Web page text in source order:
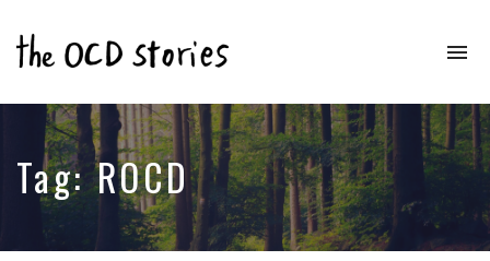
Stories
That
Educate
Inspire
Tag:ROCD